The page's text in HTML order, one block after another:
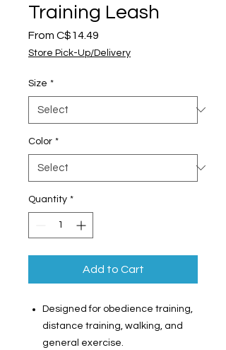
Training Leash
From C$14.49
Store Pick-Up/Delivery
Size *
Color *
Quantity *
Add to Cart
Designed for obedience training,
distance training, walking, and
general exercise.